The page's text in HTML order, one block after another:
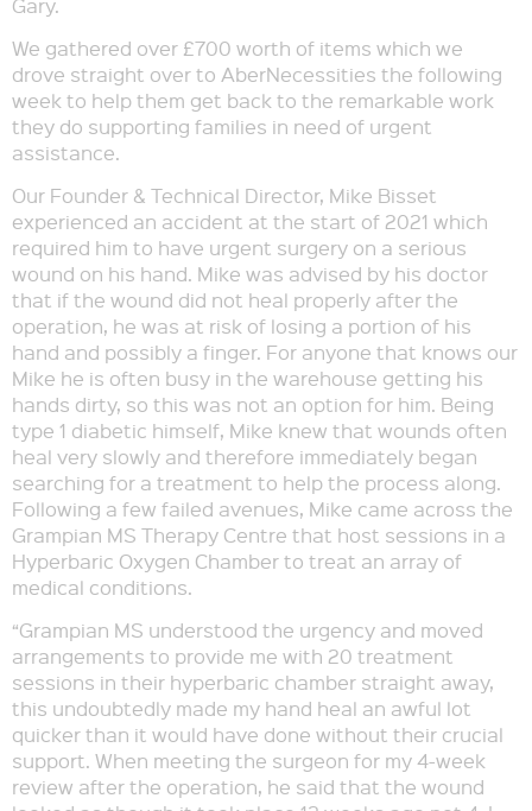
Gary.
We gathered over £700 worth of items which we
drove straight over to AberNecessities the following
week to help them get back to the remarkable work
they do supporting families in need of urgent
assistance.
Our Founder & Technical Director, Mike Bisset
experienced an accident at the start of 2021 which
required him to have urgent surgery on a serious
wound on his hand. Mike was advised by his doctor
that if the wound did not heal properly after the
operation, he was at risk of losing a portion of his
hand and possibly a finger. For anyone that knows our
Mike he is often busy in the warehouse getting his
hands dirty, so this was not an option for him. Being
type 1 diabetic himself, Mike knew that wounds often
heal very slowly and therefore immediately began
searching for a treatment to help the process along.
Following a few failed avenues, Mike came across the
Grampian MS Therapy Centre that host sessions in a
Hyperbaric Oxygen Chamber to treat an array of
medical conditions.
“Grampian MS understood the urgency and moved
arrangements to provide me with 20 treatment
sessions in their hyperbaric chamber straight away,
this undoubtedly made my hand heal an awful lot
quicker than it would have done without their crucial
support. When meeting the surgeon for my 4-week
review after the operation, he said that the wound